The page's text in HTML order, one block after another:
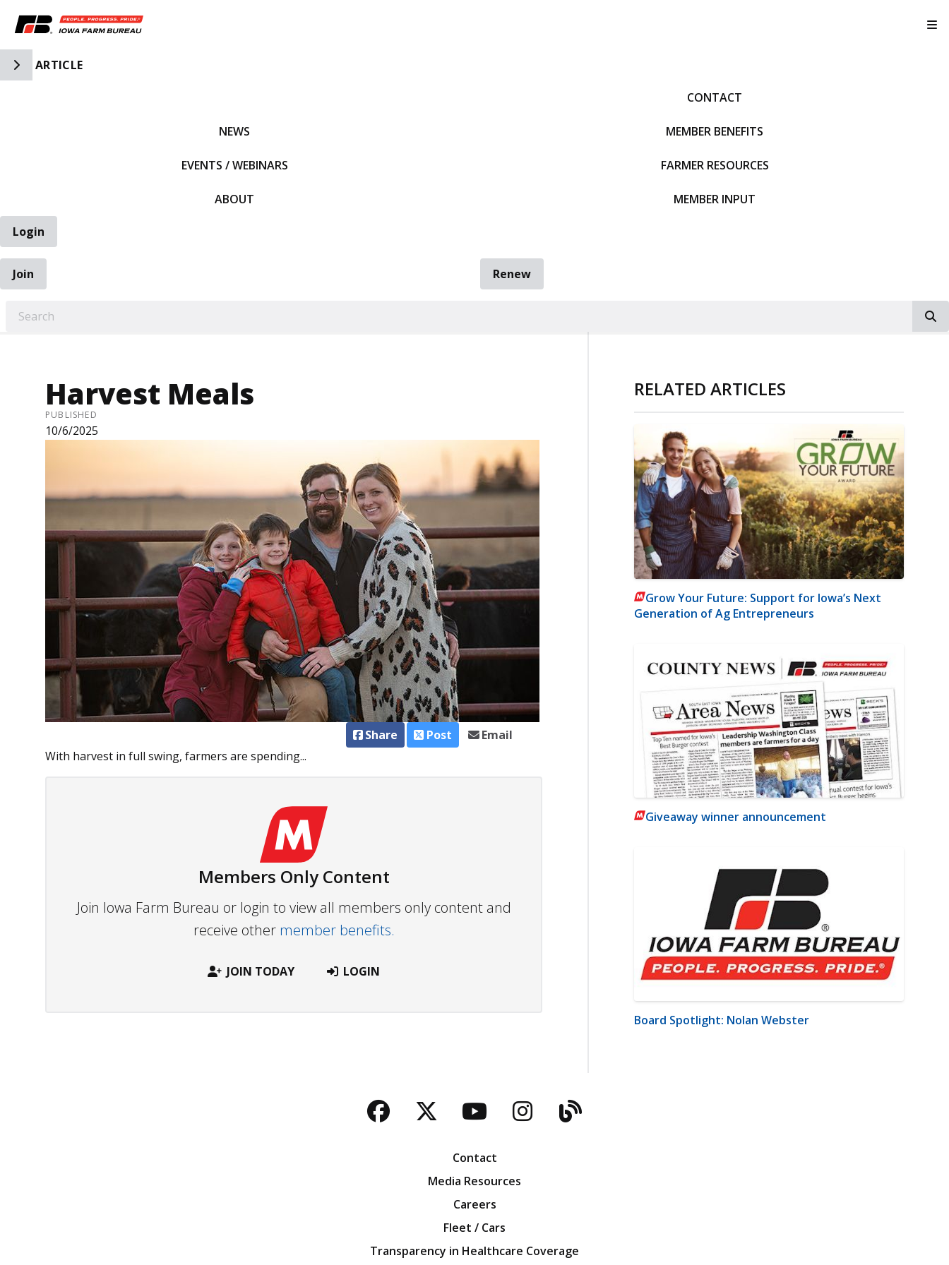
Toggle Side Navigation
ARTICLE
NEWS
EVENTS / WEBINARS
ABOUT
CONTACT
MEMBER BENEFITS
FARMER RESOURCES
MEMBER INPUT
Login
Join
Renew
Harvest Meals
PUBLISHED
10/6/2025
Share Post
Email
With harvest in full swing, farmers are spending...
Members Only Content
Join Iowa Farm Bureau or login to view all members only content and
receive other member benefits.
JOIN TODAY LOGIN
RELATED ARTICLES
Grow Your Future: Support for Iowa’s Next
Generation of Ag Entrepreneurs
Giveaway winner announcement
Board Spotlight: Nolan Webster
Facebook
TwitterYouTubeInstagram
Blog
Contact
Media Resources
Careers
Fleet / Cars
Transparency in Healthcare Coverage